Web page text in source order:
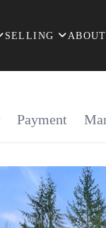
SELLING ABOUT